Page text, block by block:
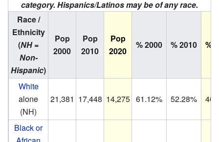
category. Hispanics/Latinos may be of any race.
Race /
Ethnicity
(NH =
Non-
Hispanic)
Pop
2000
Pop
2010
Pop
2020
% 2000 % 2010 %
White
alone
(NH)
21,381 17,448 14,275 61.12% 52.28%
Black or